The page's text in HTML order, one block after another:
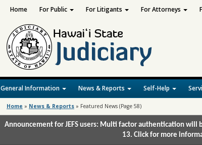
General Information News & Reports Self-Help
Home For Public For Litigants For Attorneys
Home » News & Reports » Featured News (Page 58)
Announcement for JEFS users: Multi factor authentication will
13. Click for more